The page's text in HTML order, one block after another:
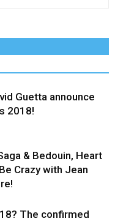
Guetta announce
2018!
& Bedouin, Heart
Crazy with Jean
The confirmed